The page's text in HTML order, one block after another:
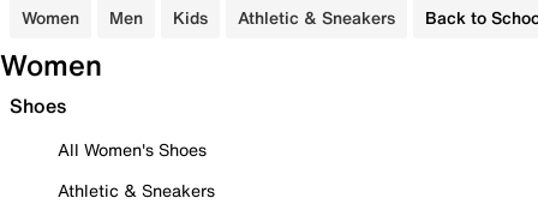
Women Men Kids Athletic & Sneakers Back to
Women
Shoes
All Women's Shoes
Athletic & Sneakers